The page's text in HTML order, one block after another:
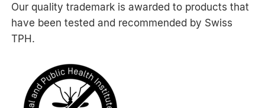
Our quality trademark is awarded to products that
have been tested and recommended by Swiss
TPH.